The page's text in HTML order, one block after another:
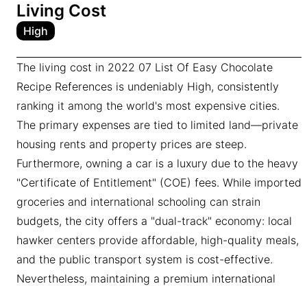
Living Cost
High
The living cost in 2022 07 List Of Easy Chocolate
Recipe References is undeniably High, consistently
ranking it among the world's most expensive cities.
The primary expenses are tied to limited land—private
housing rents and property prices are steep.
Furthermore, owning a car is a luxury due to the heavy
"Certificate of Entitlement" (COE) fees. While imported
groceries and international schooling can strain
budgets, the city offers a "dual-track" economy: local
hawker centers provide affordable, high-quality meals,
and the public transport system is cost-effective.
Nevertheless, maintaining a premium international